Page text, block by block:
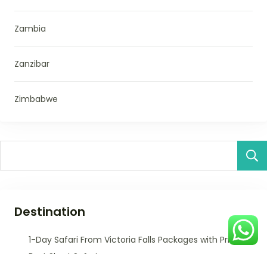
Zambia
Zanzibar
Zimbabwe
Destination
1-Day Safari From Victoria Falls Packages with Prices –